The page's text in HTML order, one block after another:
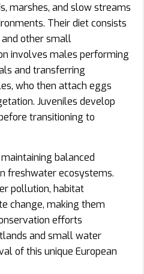
marshes, and slow streams
Their diet consists
other small
involves males performing
and transferring
who then attach eggs
Juveniles develop
transitioning to
balanced
freshwater ecosystems.
pollution, habitat
change, making them
efforts
and small water
of this unique European